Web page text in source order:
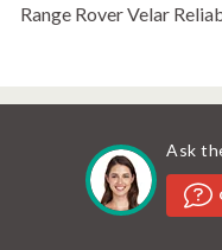
Range Rover Velar
Ask